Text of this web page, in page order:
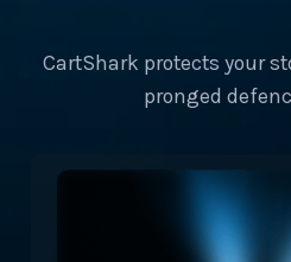
CartShark protects your
pronged